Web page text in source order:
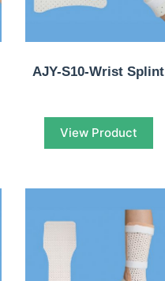
AJY-S10-Wrist Splint
View Product